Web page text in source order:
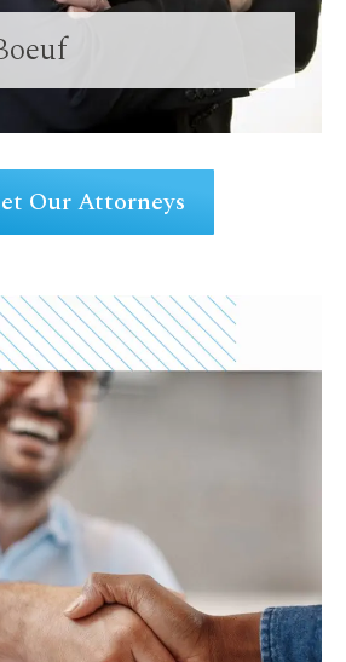
Our Attorneys